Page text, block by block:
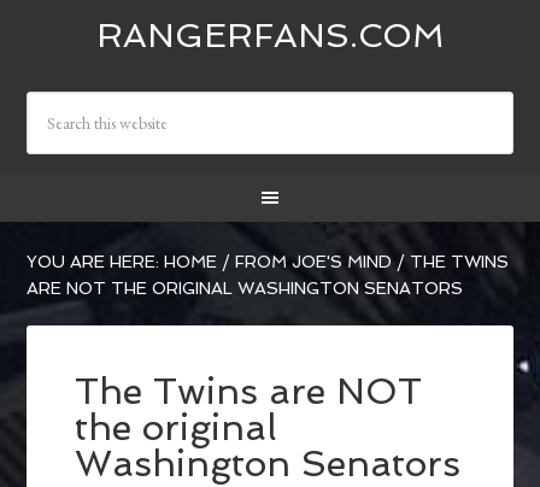
RANGERFANS.COM
YOU ARE HERE:HOME / FROM JOE'S MIND / THE TWINS
ARE NOT THE ORIGINAL WASHINGTON SENATORS
The Twins are NOT
the original
Washington Senators